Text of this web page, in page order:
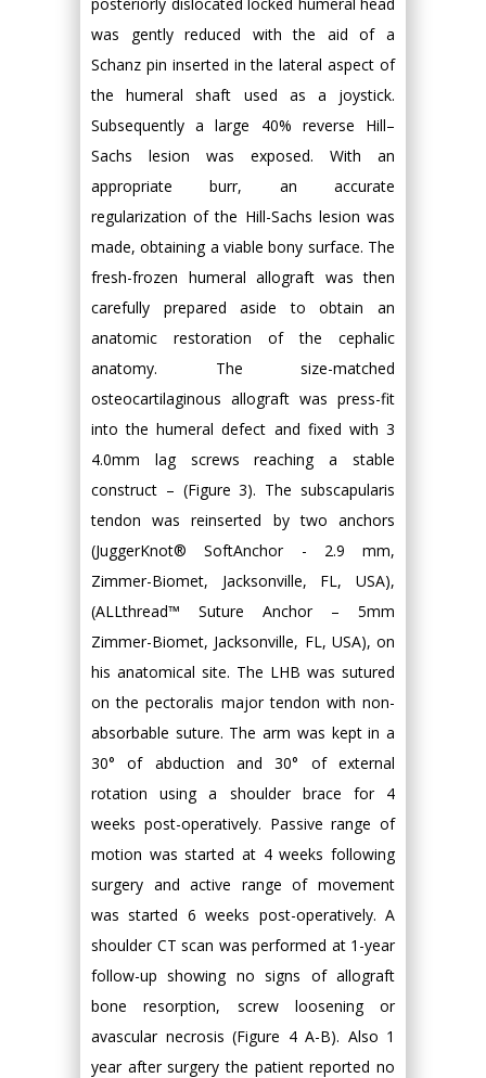
was gently reduced with the aid of a
Schanz pin inserted in the lateral aspect of
the humeral shaft used as a joystick.
Subsequently a large 40% reverse Hill–
Sachs lesion was exposed. With an
appropriate burr, an accurate
regularization of the Hill-Sachs lesion was
made, obtaining a viable bony surface. The
fresh-frozen humeral allograft was then
carefully prepared aside to obtain an
anatomic restoration of the cephalic
anatomy. The size-matched
osteocartilaginous allograft was press-fit
into the humeral defect and fixed with 3
4.0mm lag screws reaching a stable
construct – (Figure 3). The subscapularis
tendon was reinserted by two anchors
(JuggerKnot® SoftAnchor - 2.9 mm,
Zimmer-Biomet, Jacksonville, FL, USA),
(ALLthread™ Suture Anchor – 5mm
Zimmer-Biomet, Jacksonville, FL, USA), on
his anatomical site. The LHB was sutured
on the pectoralis major tendon with non-
absorbable suture. The arm was kept in a
30° of abduction and 30° of external
rotation using a shoulder brace for 4
weeks post-operatively. Passive range of
motion was started at 4 weeks following
surgery and active range of movement
was started 6 weeks post-operatively. A
shoulder CT scan was performed at 1-year
follow-up showing no signs of allograft
bone resorption, screw loosening or
avascular necrosis (Figure 4 A-B). Also 1
year after surgery the patient reported no